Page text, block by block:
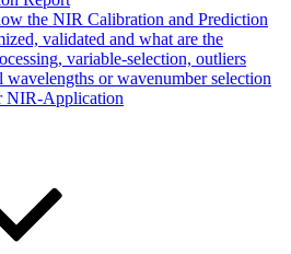
the NIR Calibration and Prediction
validated and what are the
variable-selection, outliers
wavelengths or wavenumber selection
NIR-Application